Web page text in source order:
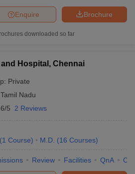
Brochure
Enquire
downloaded so far
Hospital, Chennai
Private
Tamil Nadu
5 2 Reviews
(1 Course) M.D. (16 Courses)
Review Facilities QnA